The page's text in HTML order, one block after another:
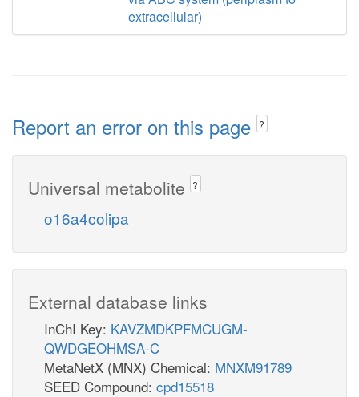
extracellular)
Report an error on this page ?
Universal metabolite ?
o16a4colipa
External database links
InChI Key: KAVZMDKPFMCUGM-
QWDGEOHMSA-C
MetaNetX (MNX) Chemical: MNXM91789
SEED Compound: cpd15518